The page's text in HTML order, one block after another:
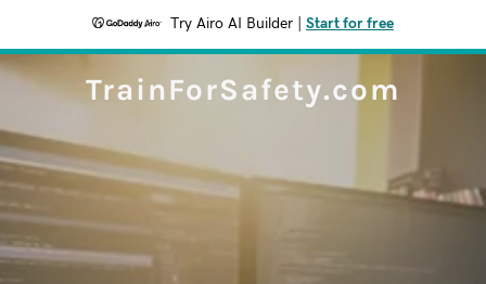
Try Airo AI Builder Start for free
TrainForSafety.com